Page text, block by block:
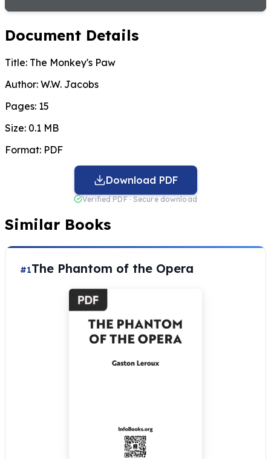
Document Details
Title: The Monkey's Paw
Author: W.W. Jacobs
Pages: 15
Size: 0.1 MB
Format: PDF
Download PDF
Verified PDF · Secure download
Similar Books
#1The Phantom of the Opera